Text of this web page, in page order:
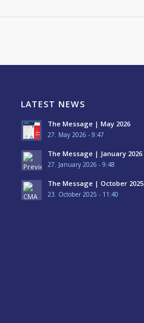
LATEST NEWS
The Message | May 2026
27. May 2026 - 9:47
The Message | January 2026
27. January 2026 - 9:48
The Message | October 2025
23. October 2025 - 11:40